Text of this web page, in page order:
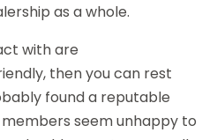
as a whole.
with are
then you can rest
found a reputable
seem unhappy to